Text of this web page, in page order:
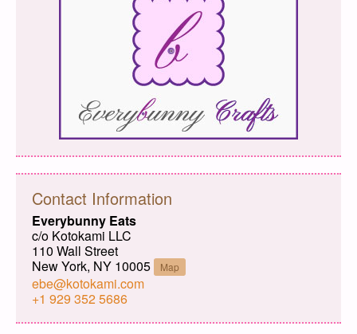
Contact Information
Everybunny Eats
c/o Kotokami LLC
110 Wall Street
New York, NY 10005
Map
ebe@kotokami.com
+1 929 352 5686